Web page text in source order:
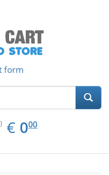
form
€ EUR
0.00
000